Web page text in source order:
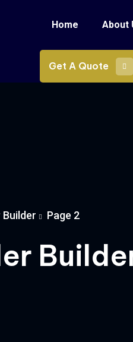
Home About
Get A Quote
Builder Page 2